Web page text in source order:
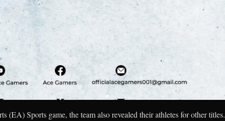
Sports game, the team also revealed their athletes for other titles.